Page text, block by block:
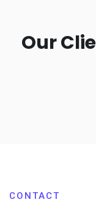
Our
CONTACT